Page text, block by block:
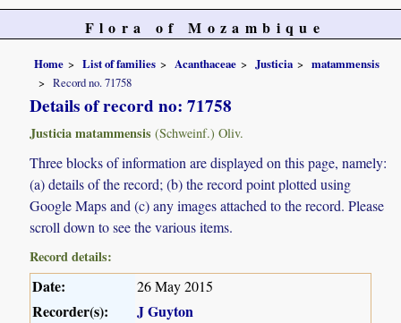
Flora of Mozambique
Home List of families Acanthaceae Justicia
matammensis
Record no. 71758
Details of record no: 71758
Justicia matammensis (Schweinf.) Oliv.
Three blocks of information are displayed on this page, namely:
(a) details of the record; (b) the record point plotted using
Google Maps and (c) any images attached to the record. Please
scroll down to see the various items.
Record details:
Date: 26 May 2015
Recorder(s):
J Guyton